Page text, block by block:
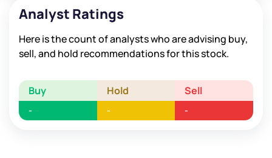
Analyst Ratings
Here is the count of analysts who are advising buy,
sell, and hold recommendations for this stock.
Buy Hold Sell
- - -